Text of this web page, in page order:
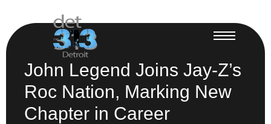
John Legend Joins Jay-Z’s
Roc Nation, Marking New
Chapter in Career